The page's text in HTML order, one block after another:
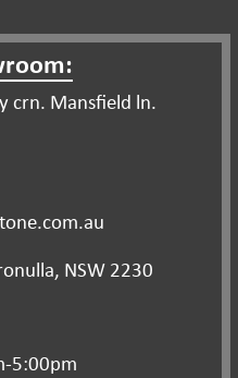
crn. Mansfield ln.
NSW 2230
5:00pm